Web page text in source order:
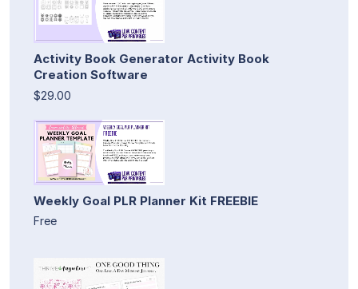
Activity Book Generator Activity Book
Creation Software
$29.00
Weekly Goal PLR Planner Kit FREEBIE
Free